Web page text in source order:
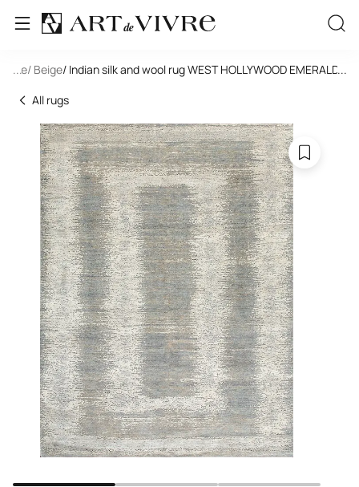
... / Beige/ Indian silk and wool rug WEST HOLLYWOOD EMERALD -
...
All rugs